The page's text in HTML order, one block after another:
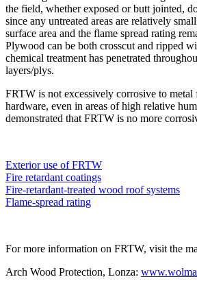
the field, whether exposed or butt jointed,
since any untreated areas are relatively
surface area and the flame spread rating
Plywood can be both crosscut and ripped
chemical treatment has penetrated
layers/plys.
FRTW is not excessively corrosive to metal
hardware, even in areas of high relative
demonstrated that FRTW is no more
Exterior use of FRTW
Fire retardant coatings
Fire-retardant-treated wood roof systems
Flame-spread rating
For more information on FRTW, visit the
Arch Wood Protection, Lonza: